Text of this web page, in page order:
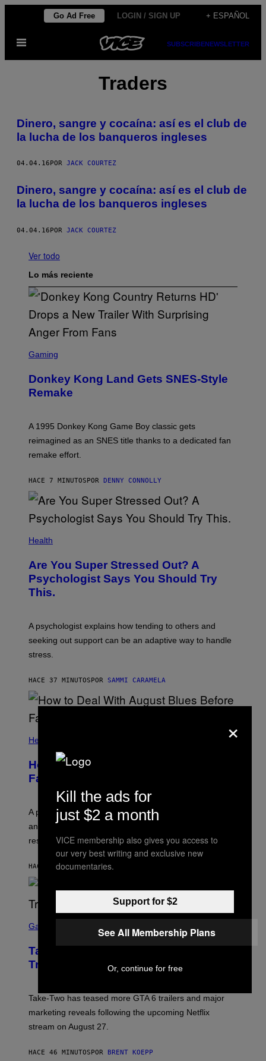
contenido
Go Ad Free LOGIN / SIGN UP + ESPAÑOL
Abrir
SUBSCRIBENEWSLETTER
Traders
Dinero, sangre y cocaína: así es el club de
la lucha de los banqueros ingleses
04.04.16 POR JACK COURTEZ
Dinero, sangre y cocaína: así es el club de
la lucha de los banqueros ingleses
04.04.16POR JACK COURTEZ
Ver todo
Lo más reciente
C
E
N
S
T
N
N
E
D
Gaming
Donkey Kong Land Gets SNES-Style
Remake
A 1995 Donkey Kong Game Boy classic gets
reimagined as an SNES title thanks to a dedicated fan
remake effort.
HACE 7 MINUTOSPOR DENNY CONNOLLY
Health
Are You Super Stressed Out? A
Psychologist Says You Should Try
This.
A psychologist explains how tending to others and
seeking out support can be an adaptive way to handle
stress.
HACE 37 MINUTOSPOR SAMMI CARAMELA
Health
How to Deal With August Blues Before
Fall Takes Over
A psychologist says August blues often come from
anticipating busier schedules, routines, and
responsibility.
HACE 40 MINUTOSPORSAMMI CARAMELA
C
N
S
T
R
C
S
Gaming
Take-Two CEO Teases More GTA 6
Trailers After Netflix Stream Event
Take-Two has teased more GTA 6 trailers and major
marketing reveals following the upcoming Netflix
stream on August 27.
HACE 46 MINUTOSPOR BRENT KOEPP
×
Kill the ads for
just $2 a month
VICE membership also gives you access to
our very best writing and exclusive new
documentaries.
Support for $2
See All Membership Plans
Or, continue for free